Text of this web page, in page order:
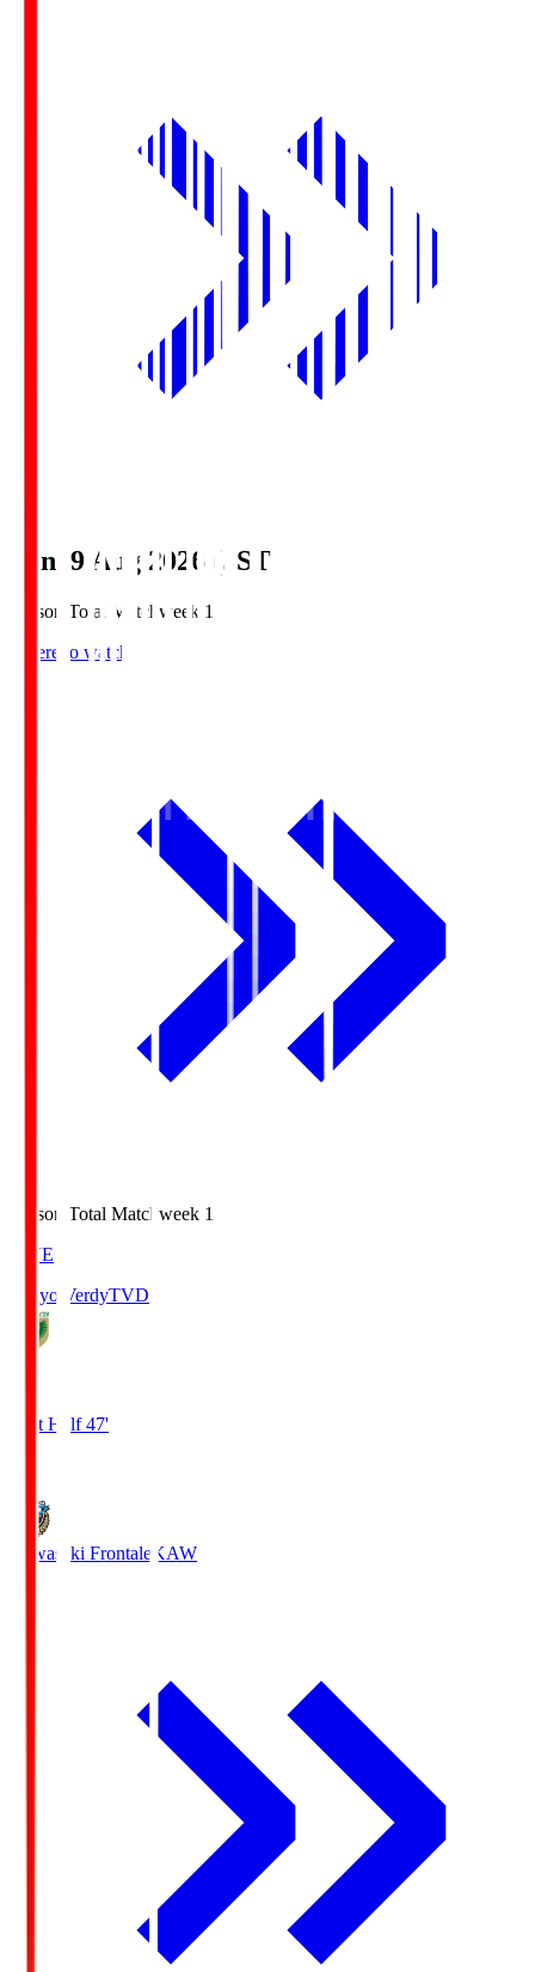
Sun, 9 Aug 2026 (JST)
Season Total Matchweek 1
Where to watch
Season Total Matchweek 1
LIVE
Tokyo VerdyTVD
First Half 47'
Kawasaki Frontale KAW